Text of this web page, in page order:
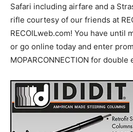
Safari including airfare and a
rifle courtesy of our friends at
RECOILweb.com! You have until
or go online today and enter
MOPARCONNECTION for double